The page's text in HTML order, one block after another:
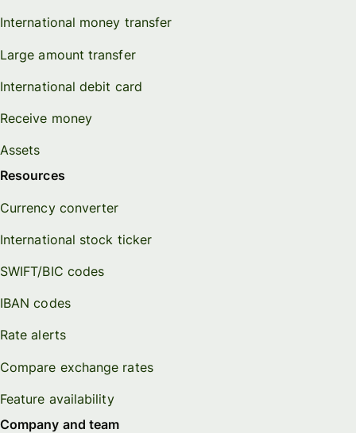
International money transfer
Large amount transfer
International debit card
Receive money
Assets
Resources
Currency converter
International stock ticker
SWIFT/BIC codes
IBAN codes
Rate alerts
Compare exchange rates
Feature availability
Company and team